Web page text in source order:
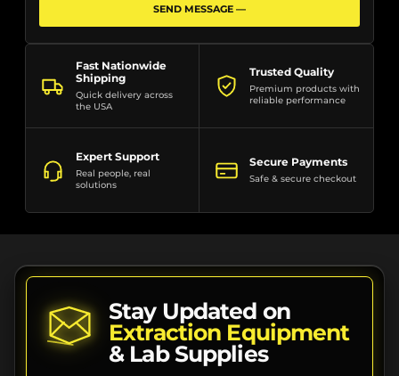
SEND MESSAGE —
Fast Nationwide
Shipping
Quick delivery across
the USA
Trusted Quality
Premium products with
reliable performance
Expert Support
Real people, real
solutions
Secure Payments
Safe & secure checkout
Stay Updated on
Extraction Equipment
& Lab Supplies